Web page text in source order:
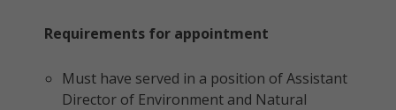
Requirements for appointment
Must have served in a position of Assistant
Director of Environment and Natural